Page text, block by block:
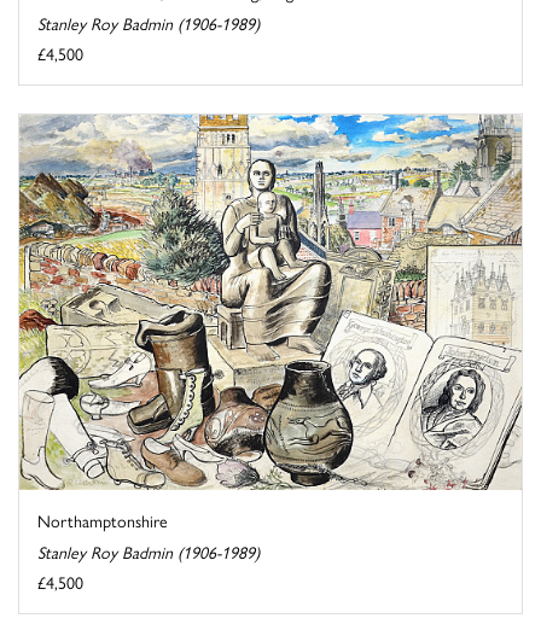
Stanley Roy Badmin (1906-1989)
£4,500
Northamptonshire
Stanley Roy Badmin (1906-1989)
£4,500